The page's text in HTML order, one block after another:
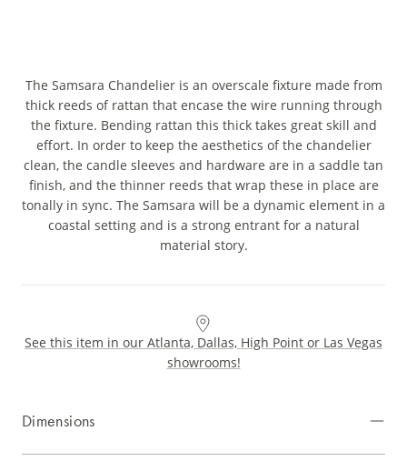
The Samsara Chandelier is an overscale fixture made from
thick reeds of rattan that encase the wire running through
the fixture. Bending rattan this thick takes great skill and
effort. In order to keep the aesthetics of the chandelier
clean, the candle sleeves and hardware are in a saddle tan
finish, and the thinner reeds that wrap these in place are
tonally in sync. The Samsara will be a dynamic element in a
coastal setting and is a strong entrant for a natural
material story.
See this item in our Atlanta, Dallas, High Point or Las Vegas
showrooms!
Dimensions